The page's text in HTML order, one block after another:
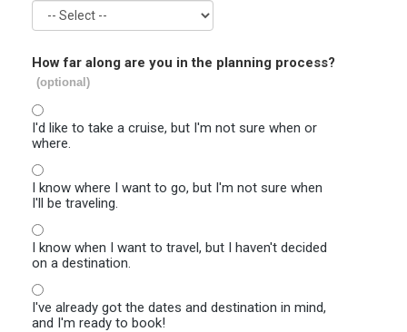
How far along are you in the planning process?
(optional)
I'd like to take a cruise, but I'm not sure when or
where.
I know where I want to go, but I'm not sure when
I'll be traveling.
I know when I want to travel, but I haven't decided
on a destination.
I've already got the dates and destination in mind,
and I'm ready to book!